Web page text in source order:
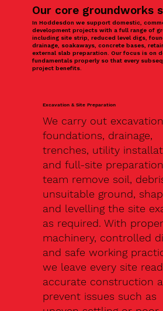
Our core groundworks
In Hoddesdon we support domestic,
development projects with a full range of
including site strip, reduced level digs,
drainage, soakaways, concrete bases,
external slab preparation. Our focus is on
fundamentals properly so that every
project benefits.
Excavation & Site Preparation
We carry out
foundations, drainage,
trenches, utility
and full-site
team remove soil,
unsuitable ground,
and levelling the site
as required. With proper
machinery, controlled
and safe working
we leave every site
accurate construction
prevent issues such as